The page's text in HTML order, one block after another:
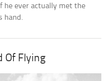
he ever actually met the
hand.
Of Flying